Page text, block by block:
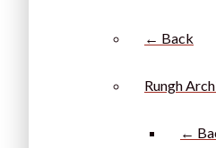
← Back
Rungh
←